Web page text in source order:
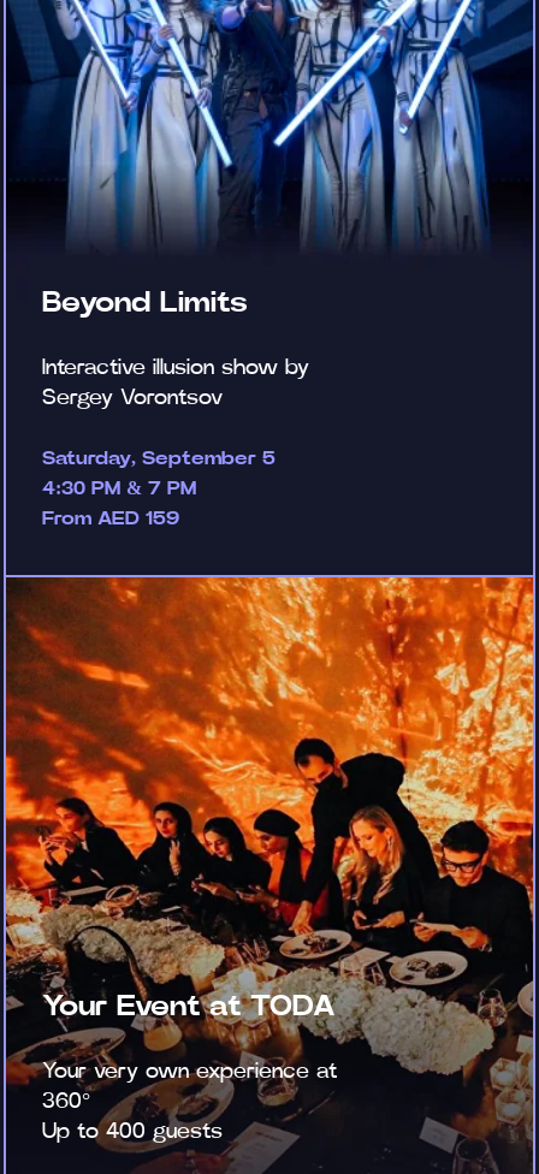
Beyond Limits
Interactive illusion show by
Sergey Vorontsov
Saturday, September 5
4:30 PM & 7 PM
From AED 159
Your Event at TODA
Your very own experience at
360°
Up to 400 guests